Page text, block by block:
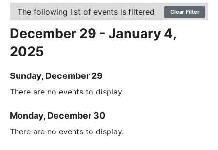
The following list of events is filtered Clear Filter
December 29 - January 4,
2025
Sunday, December 29
There are no events to display.
Monday, December 30
There are no events to display.